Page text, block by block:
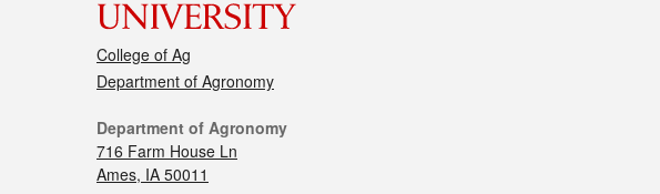
College of Ag
Department of Agronomy
Department of Agronomy
716 Farm House Ln
Ames, IA 50011